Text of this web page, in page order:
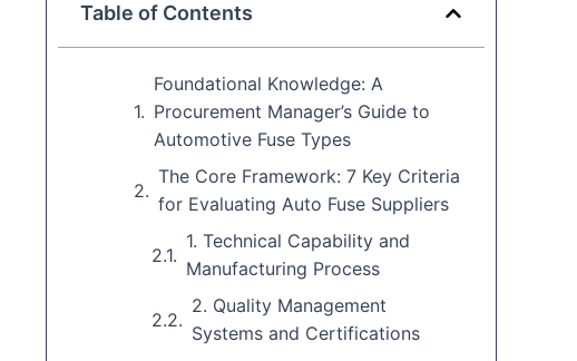
Table of Contents
Foundational Knowledge: A
Procurement Manager’s Guide to
Automotive Fuse Types
The Core Framework: 7 Key Criteria
for Evaluating Auto Fuse Suppliers
1. Technical Capability and
Manufacturing Process
2. Quality Management
Systems and Certifications